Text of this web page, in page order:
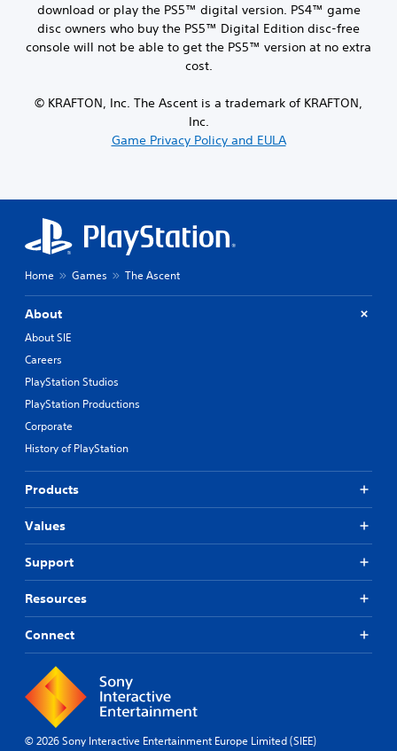
download or play the PS5™ digital version. PS4™ game
disc owners who buy the PS5™ Digital Edition disc-free
console will not be able to get the PS5™ version at no extra
cost.
© KRAFTON, Inc. The Ascent is a trademark of KRAFTON,
Inc.
Game Privacy Policy and EULA
Home Games The Ascent
About
About SIE
Careers
PlayStation Studios
PlayStation Productions
Corporate
History of PlayStation
Products
Values
Support
Resources
Connect
© 2026 Sony Interactive Entertainment Europe Limited (SIEE)